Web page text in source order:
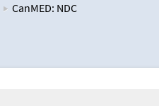
CanMED: NDC